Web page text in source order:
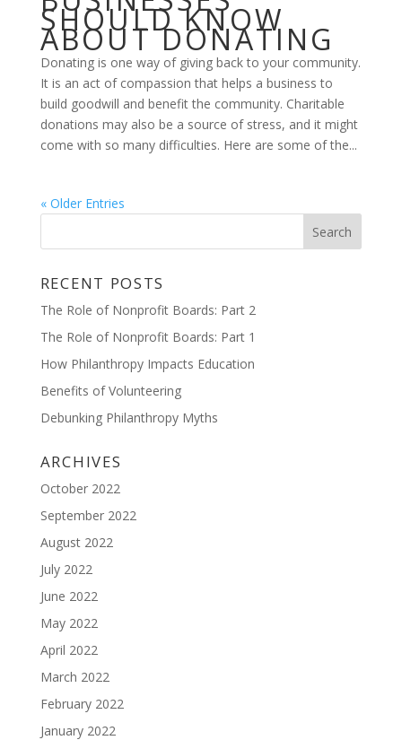
SHOULD KNOW
ABOUT DONATING
Donating is one way of giving back to your community.
It is an act of compassion that helps a business to
build goodwill and benefit the community. Charitable
donations may also be a source of stress, and it might
come with so many difficulties. Here are some of the...
« Older Entries
RECENT POSTS
The Role of Nonprofit Boards: Part 2
The Role of Nonprofit Boards: Part 1
How Philanthropy Impacts Education
Benefits of Volunteering
Debunking Philanthropy Myths
ARCHIVES
October 2022
September 2022
August 2022
July 2022
June 2022
May 2022
April 2022
March 2022
February 2022
January 2022